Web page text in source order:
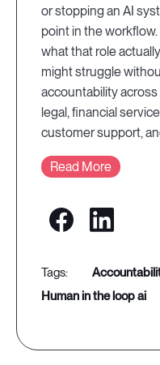
or stopping an AI
point in the
what that role
might struggle
accountability
legal, financial
customer support,
Read More
human in the loop ai